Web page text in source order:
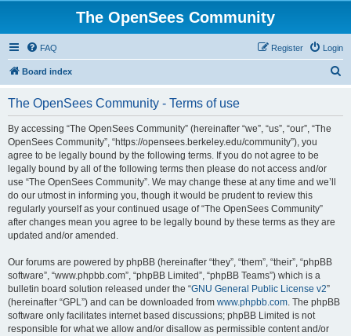
The OpenSees Community
FAQ Login
Register
Board index
The OpenSees Community - Terms of use
By accessing “The OpenSees Community” (hereinafter “we”, “us”, “our”, “The
OpenSees Community”, “https://opensees.berkeley.edu/community”), you
agree to be legally bound by the following terms. If you do not agree to be
legally bound by all of the following terms then please do not access and/or
use “The OpenSees Community”. We may change these at any time and we’ll
do our utmost in informing you, though it would be prudent to review this
regularly yourself as your continued usage of “The OpenSees Community”
after changes mean you agree to be legally bound by these terms as they are
updated and/or amended.
Our forums are powered by phpBB (hereinafter “they”, “them”, “their”, “phpBB
software”, “www.phpbb.com”, “phpBB Limited”, “phpBB Teams”) which is a
bulletin board solution released under the “GNU General Public License v2”
(hereinafter “GPL”) and can be downloaded from www.phpbb.com. The phpBB
software only facilitates internet based discussions; phpBB Limited is not
responsible for what we allow and/or disallow as permissible content and/or